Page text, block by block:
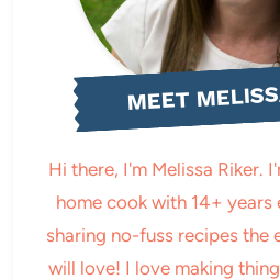
MEET
Hi there, I'm Melissa Riker.
home cook with 14+ years
sharing no-fuss recipes the
will love! I love making